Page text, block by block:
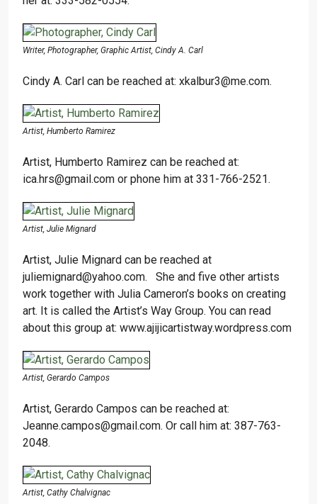
Writer, Photographer, Graphic Artist, Cindy A. Carl
Cindy A. Carl can be reached at: xkalbur3@me.com.
Artist, Humberto Ramirez
Artist, Humberto Ramirez can be reached at:
ica.hrs@gmail.com or phone him at 331-766-2521.
Artist, Julie Mignard
Artist, Julie Mignard can be reached at
juliemignard@yahoo.com. She and five other artists
work together with Julia Cameron’s books on creating
art. It is called the Artist’s Way Group. You can read
about this group at: www.ajijicartistway.wordpress.com
Artist, Gerardo Campos
Artist, Gerardo Campos can be reached at:
Jeanne.campos@gmail.com. Or call him at: 387-763-
2048.
Artist, Cathy Chalvignac